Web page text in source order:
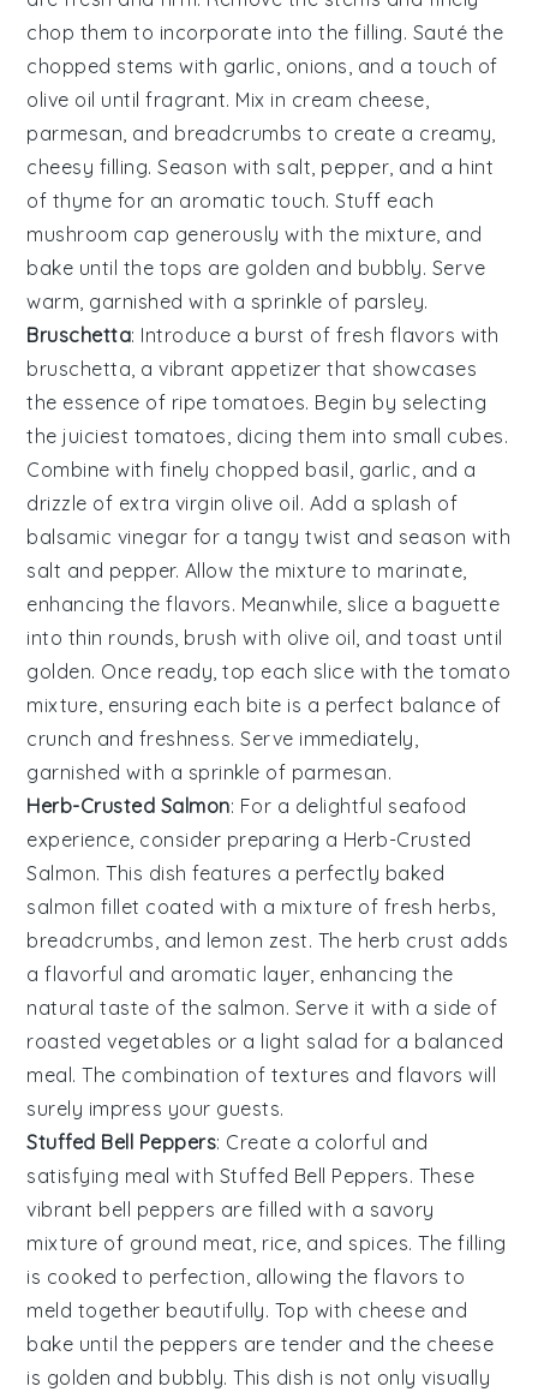
chop them to incorporate into the filling. Sauté the
chopped stems with garlic, onions, and a touch of
olive oil until fragrant. Mix in cream cheese,
parmesan, and breadcrumbs to create a creamy,
cheesy filling. Season with salt, pepper, and a hint
of thyme for an aromatic touch. Stuff each
mushroom cap generously with the mixture, and
bake until the tops are golden and bubbly. Serve
warm, garnished with a sprinkle of parsley.
Bruschetta: Introduce a burst of fresh flavors with
bruschetta, a vibrant appetizer that showcases
the essence of ripetomatoes. Begin by selecting
the juiciest tomatoes, dicing them into small cubes.
Combine with finely chopped basil, garlic, and a
drizzle of extra virgin olive oil. Add a splash of
balsamic vinegar for a tangy twist and season with
salt and pepper. Allow the mixture to marinate,
enhancing the flavors. Meanwhile, slice a baguette
into thin rounds, brush with olive oil, and toast until
golden. Once ready, top each slice with the tomato
mixture, ensuring each bite is a perfect balance of
crunch and freshness. Serve immediately,
garnished with a sprinkle of parmesan.
Herb-Crusted Salmon: For a delightful seafood
experience, consider preparing a Herb-Crusted
Salmon. This dish features a perfectly baked
salmon fillet coated with a mixture of fresh herbs,
breadcrumbs, and lemon zest. The herb crust adds
a flavorful and aromatic layer, enhancing the
natural taste of the salmon. Serve it with a side of
roasted vegetables or a light salad for a balanced
meal. The combination of textures and flavors will
surely impress your guests.
Stuffed Bell Peppers: Create a colorful and
satisfying meal with Stuffed Bell Peppers. These
vibrant bell peppers are filled with a savory
mixture of ground meat, rice, and spices. The filling
is cooked to perfection, allowing the flavors to
meld together beautifully. Top with cheese and
bake until the peppers are tender and the cheese
is golden and bubbly. This dish is not only visually